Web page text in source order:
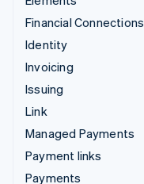
Financial Connections
Identity
Invoicing
Issuing
Link
Managed Payments
Payment links
Payments